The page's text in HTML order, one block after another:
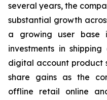
several years, the
substantial growth
a growing user base
investments in
digital account product
share gains as the
offline retail online